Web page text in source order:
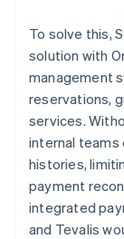
To solve this,
solution with
management
reservations,
services.
internal
histories,
payment
integrated
and Tevalis